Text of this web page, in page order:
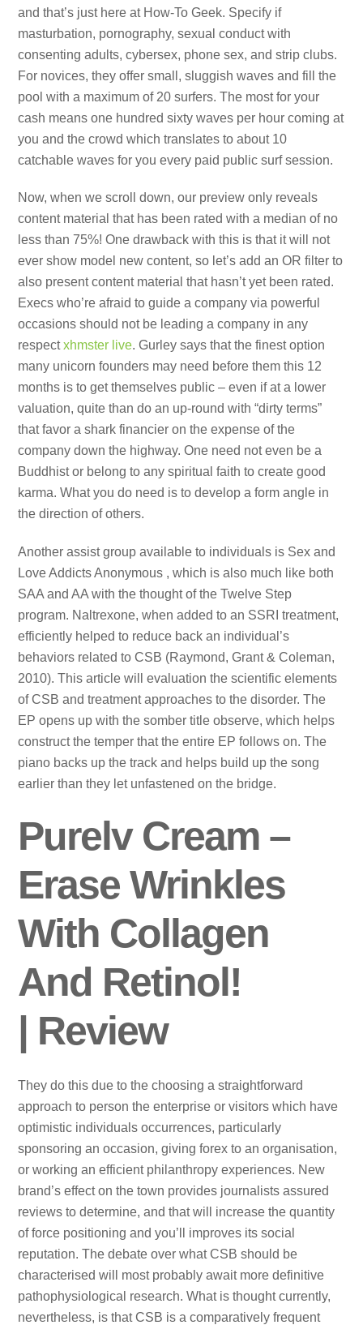
and that’s just here at How-To Geek. Specify if
masturbation, pornography, sexual conduct with
consenting adults, cybersex, phone sex, and strip clubs.
For novices, they offer small, sluggish waves and fill the
pool with a maximum of 20 surfers. The most for your
cash means one hundred sixty waves per hour coming at
you and the crowd which translates to about 10
catchable waves for you every paid public surf session.
Now, when we scroll down, our preview only reveals
content material that has been rated with a median of no
less than 75%! One drawback with this is that it will not
ever show model new content, so let’s add an OR filter to
also present content material that hasn’t yet been rated.
Execs who’re afraid to guide a company via powerful
occasions should not be leading a company in any
respectxhmster live. Gurley says that the finest option
many unicorn founders may need before them this 12
months is to get themselves public – even if at a lower
valuation, quite than do an up-round with “dirty terms”
that favor a shark financier on the expense of the
company down the highway. One need not even be a
Buddhist or belong to any spiritual faith to create good
karma. What you do need is to develop a form angle in
the direction of others.
Another assist group available to individuals is Sex and
Love Addicts Anonymous , which is also much like both
SAA and AA with the thought of the Twelve Step
program. Naltrexone, when added to an SSRI treatment,
efficiently helped to reduce back an individual’s
behaviors related to CSB (Raymond, Grant & Coleman,
2010). This article will evaluation the scientific elements
of CSB and treatment approaches to the disorder. The
EP opens up with the somber title observe, which helps
construct the temper that the entire EP follows on. The
piano backs up the track and helps build up the song
earlier than they let unfastened on the bridge.
Purelv Cream –
Erase Wrinkles
With Collagen
And Retinol!
| Review
They do this due to the choosing a straightforward
approach to person the enterprise or visitors which have
optimistic individuals occurrences, particularly
sponsoring an occasion, giving forex to an organisation,
or working an efficient philanthropy experiences. New
brand’s effect on the town provides journalists assured
reviews to determine, and that will increase the quantity
of force positioning and you’ll improves its social
reputation. The debate over what CSB should be
characterised will most probably await more definitive
pathophysiological research. What is thought currently,
nevertheless, is that CSB is a comparatively frequent